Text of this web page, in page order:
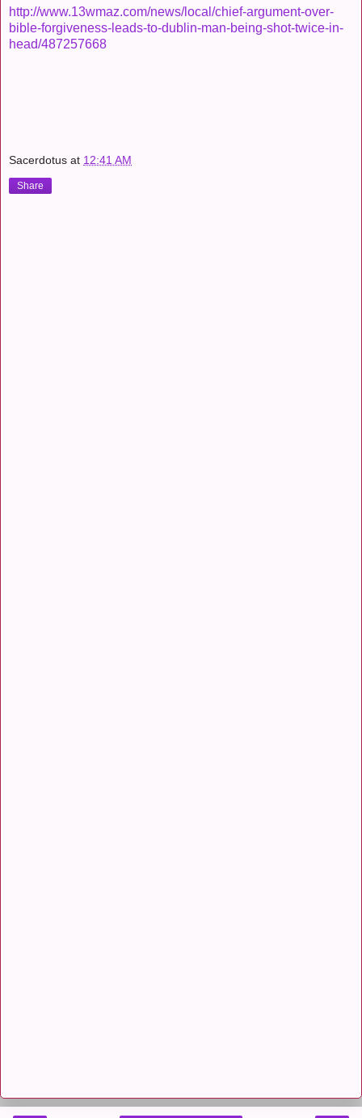
http://www.13wmaz.com/news/local/chief-argument-over-
bible-forgiveness-leads-to-dublin-man-being-shot-twice-in-
head/487257668
Sacerdotus at 12:41 AM
Share